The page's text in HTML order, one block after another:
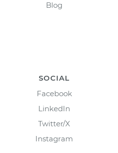
Blog
SOCIAL
Facebook
LinkedIn
Twitter/X
Instagram